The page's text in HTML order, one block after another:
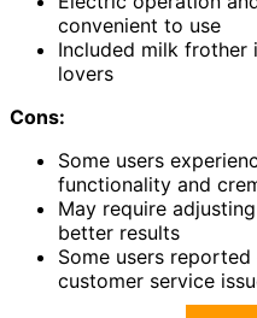
convenient to use
Included milk frother
lovers
Cons:
Some users
functionality and
May require
better results
Some users
customer service